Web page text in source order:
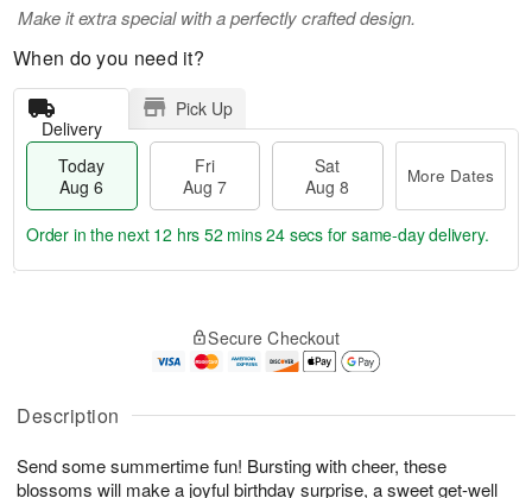
Description
Send some summertime fun! Bursting with cheer, these
blossoms will make a joyful birthday surprise, a sweet get-well
Make it extra special with a perfectly crafted design.
When do you need it?
Delivery
Pick Up
Today
Aug 6
Fri
Aug 7
Sat
Aug 8
More Dates
A
u
6
g
g
t
s
Order in the next 12 hrs 52 mins 23 secs for same-day delivery.
Secure Checkout